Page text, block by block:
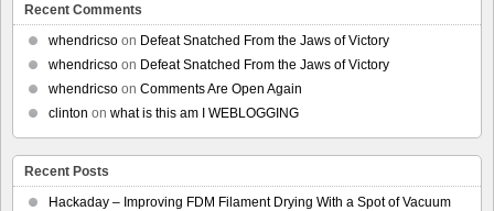
Recent Comments
whendricso on Defeat Snatched From the Jaws of Victory
whendricso on Defeat Snatched From the Jaws of Victory
whendricso on Comments Are Open Again
clinton on what is this am I WEBLOGGING
Recent Posts
Hackaday – Improving FDM Filament Drying With a Spot of Vacuum